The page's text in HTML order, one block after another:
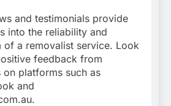
and testimonials provide
into the reliability and
of a removalist service. Look
feedback from
on platforms such as
and